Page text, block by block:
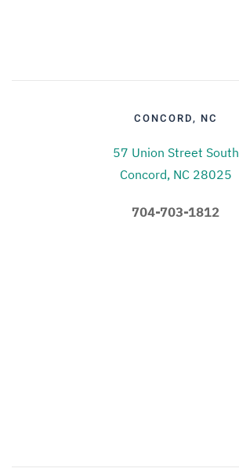
CONCORD, NC
57 Union Street South
Concord, NC 28025
704-703-1812